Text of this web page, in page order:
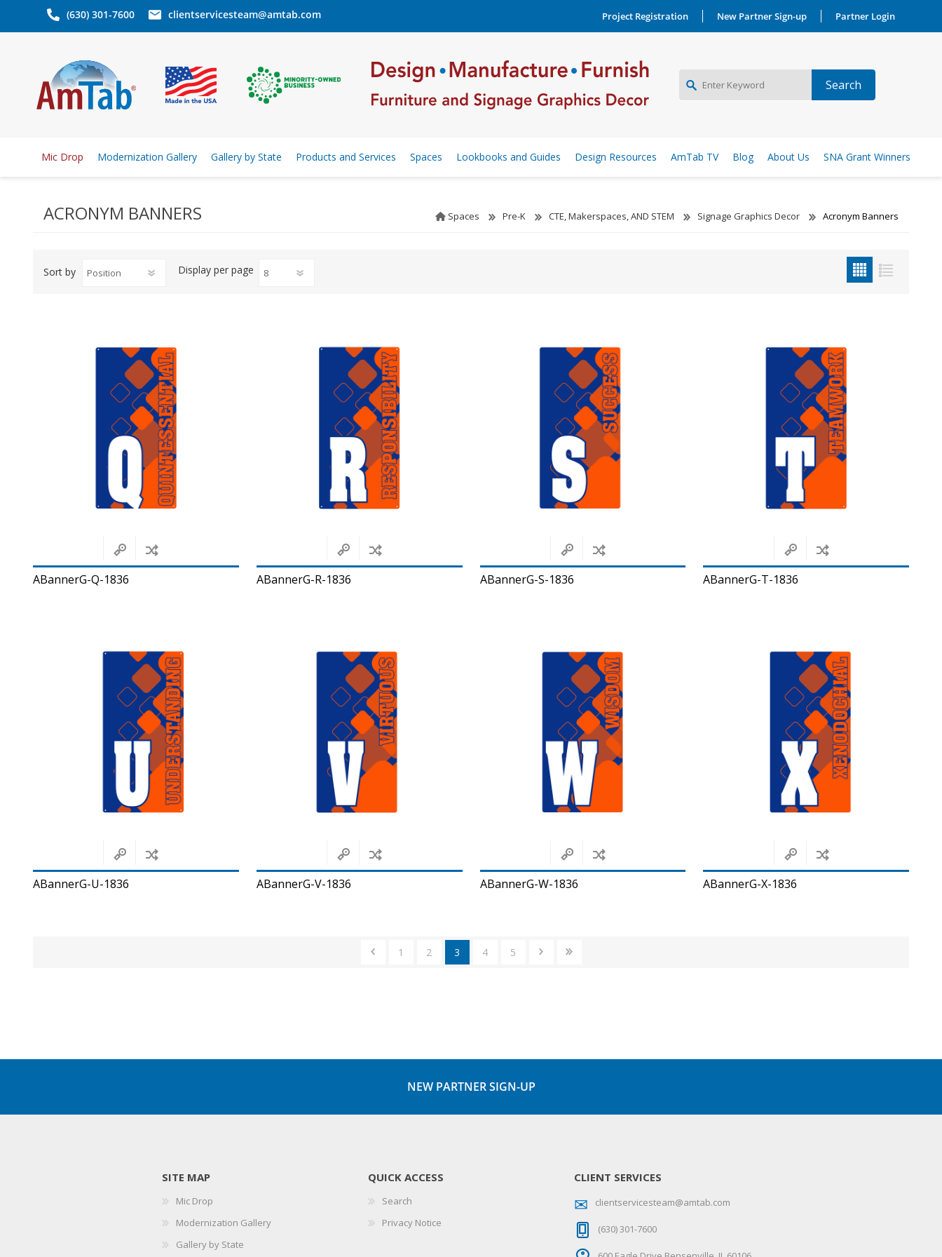
(630) 301-7600 clientservicesteam@amtab.com Project Registration New Partner Sign-up Partner Login
NEW PARTNER SIGNUP
Mic Drop Modernization Gallery Gallery by State Products and Services Spaces Lookbooks and Guides Design Resources AmTab TV Blog About Us SNA Grant Winners
ACRONYM BANNERS Spaces Pre-K CTE, Makerspaces, AND STEM Signage Graphics Decor Acronym Banners
Sort by Display per page
ABannerG-Q-1836 ABannerG-R-1836 ABannerG-S-1836 ABannerG-T-1836
ABannerG-U-1836 ABannerG-V-1836 ABannerG-W-1836 ABannerG-X-1836
1 2 3 4 5
NEW PARTNER SIGN-UP
SITE MAP
Mic Drop
Modernization Gallery
Gallery by State
QUICK ACCESS
Search
Privacy Notice
CLIENT SERVICES
clientservicesteam@amtab.com
(630) 301-7600